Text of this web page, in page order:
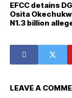
EFCC detains
Osita
N1.3 billion
LEAVE A